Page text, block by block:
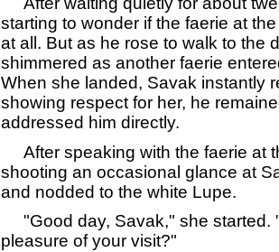
starting to wonder if the faerie at
at all. But as he rose to walk to the
shimmered as another faerie
When she landed, Savak instantly
showing respect for her, he
addressed him directly.
After speaking with the faerie at
shooting an occasional glance at
and nodded to the white Lupe.
"Good day, Savak," she started.
pleasure of your visit?"